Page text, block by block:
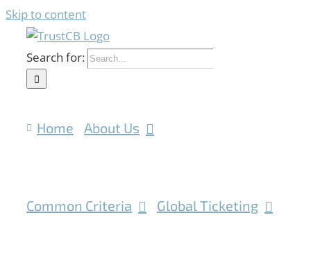
Skip to content
Search for:
Home About Us
Common Criteria Global Ticketing